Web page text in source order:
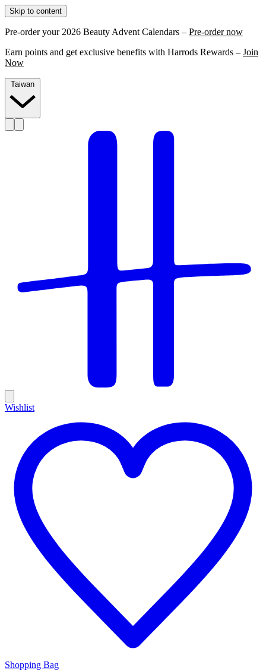
Skip to content
Pre-order your 2026 Beauty Advent Calendars – Pre-order now
Earn points and get exclusive benefits with Harrods Rewards – Join
Now
Wishlist
Shopping Bag